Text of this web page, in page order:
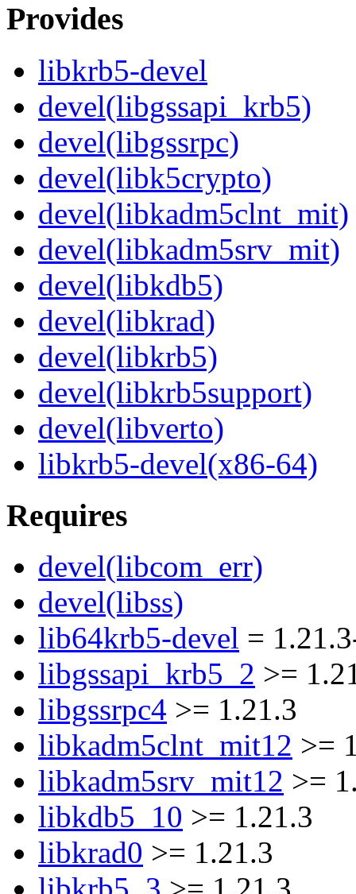
Provides
libkrb5-devel
devel(libgssapi_krb5)
devel(libgssrpc)
devel(libk5crypto)
devel(libkadm5clnt_mit)
devel(libkadm5srv_mit)
devel(libkdb5)
devel(libkrad)
devel(libkrb5)
devel(libkrb5support)
devel(libverto)
libkrb5-devel(x86-64)
Requires
devel(libcom_err)
devel(libss)
lib64krb5-devel =
libgssapi_krb5_2 >=
libgssrpc4 >= 1.21.3
libkadm5clnt_mit12 >=
libkadm5srv_mit12 >=
libkdb5_10 >= 1.21.3
libkrad0 >= 1.21.3